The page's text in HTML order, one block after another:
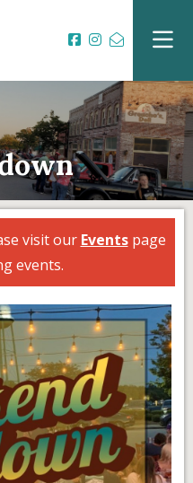
visit our Eventspage
events.